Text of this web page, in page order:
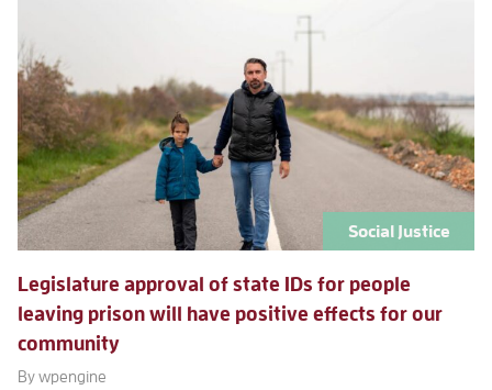
Social Justice
Legislature approval of state IDs for people
leaving prison will have positive effects for our
community
By wpengine